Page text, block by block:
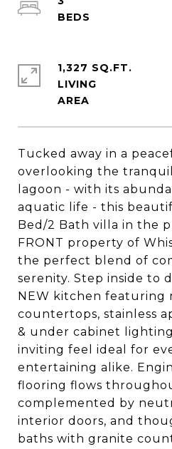
Tucked away in a
overlooking the
lagoon - with its
aquatic life - this
Bed/2 Bath villa in the
FRONT property of
the perfect blend of
serenity. Step inside to
NEW kitchen featuring
countertops, stainless
& under cabinet
inviting feel ideal for
entertaining alike.
flooring flows
complemented by
interior doors, and
baths with granite
1,327 SQ.FT.
LIVING